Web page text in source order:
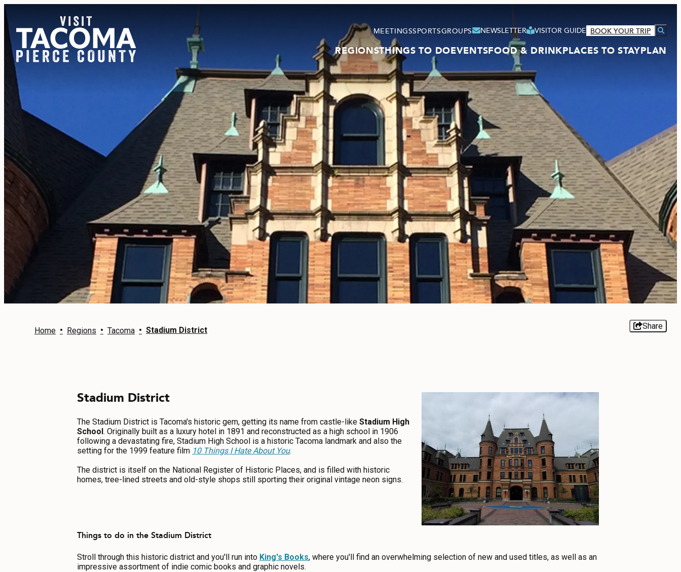
MEETINGSSPORTSGROUPS NEWSLETTER VISITOR GUIDE BOOK YOUR TRIP
REGIONSTHINGS TO DOEVENTSFOOD & DRINKPLACES TO STAYPLAN
VISITOR GUIDE
REGIONS
THINGS TO DO
EVENTS
FOOD & DRINK
PLACES TO STAY
PLANHome • Regions • Tacoma • Stadium District Share
Stadium District
The Stadium District is Tacoma's historic gem, getting its name from castle-like Stadium High
School . Originally built as a luxury hotel in 1891 and reconstructed as a high school in 1906
following a devastating fire, Stadium High School is a historic Tacoma landmark and also the
setting for the 1999 feature film 10 Things I Hate About You.
The district is itself on the National Register of Historic Places, and is filled with historic
homes, tree-lined streets and old-style shops still sporting their original vintage neon signs.
Things to do in the Stadium District
Stroll through this historic district and you'll run into King's Books, where you'll find an overwhelming selection of new and used titles, as well as an
impressive assortment of indie comic books and graphic novels.